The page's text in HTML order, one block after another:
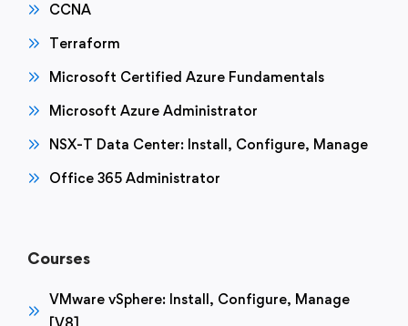
CCNA
Terraform
Microsoft Certified Azure Fundamentals
Microsoft Azure Administrator
NSX-T Data Center: Install, Configure, Manage
Office 365 Administrator
Courses
VMware vSphere: Install, Configure, Manage